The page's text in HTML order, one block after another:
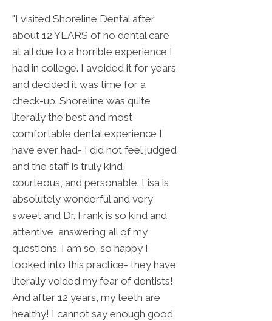
"I visited Shoreline Dental after
about 12 YEARS of no dental care
at all due to a horrible experience I
had in college. I avoided it for years
and decided it was time for a
check-up. Shoreline was quite
literally the best and most
comfortable dental experience I
have ever had- I did not feel judged
and the staff is truly kind,
courteous, and personable. Lisa is
absolutely wonderful and very
sweet and Dr. Frank is so kind and
attentive, answering all of my
questions. I am so, so happy I
looked into this practice- they have
literally voided my fear of dentists!
And after 12 years, my teeth are
healthy! I cannot say enough good